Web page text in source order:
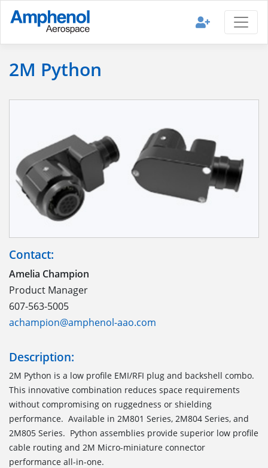
2M Python
Contact:
Amelia Champion
Product Manager
607-563-5005
achampion@amphenol-aao.com
Description:
2M Python is a low profile EMI/RFI plug and backshell combo.
This innovative combination reduces space requirements
without compromising on ruggedness or shielding
performance. Available in 2M801 Series, 2M804 Series, and
2M805 Series. Python assemblies provide superior low profile
cable routing and 2M Micro-miniature connector
performance all-in-one.